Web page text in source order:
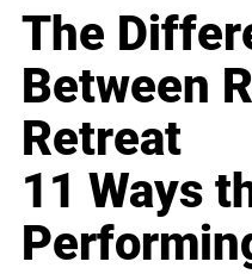
The
Between
Retreat
11 Ways